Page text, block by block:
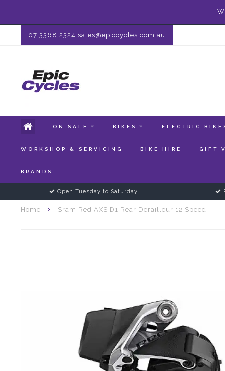
07 3368 2324 sales@epiccycles.com.au
ON SALE BIKES ELECTRIC
WORKSHOP & SERVICING BIKE HIRE GIFT
BRANDS
Open Tuesday to Saturday
Home Sram Red AXS D1 Rear Derailleur 12 Speed